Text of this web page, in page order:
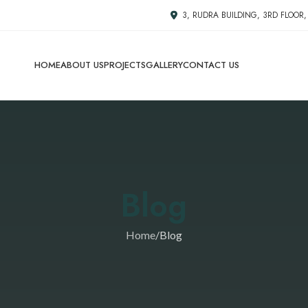
3, RUDRA BUILDING, 3RD
HOMEABOUT USPROJECTSGALLERYCONTACT US
Home Blog